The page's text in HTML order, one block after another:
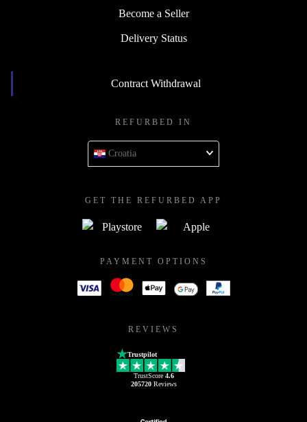
Become a Seller
Delivery Status
Contract Withdrawal
REFURBED IN
Croatia
GET THE REFURBED APP
PAYMENT OPTIONS
REVIEWS
Trustpilot
TrustScore 4.6
205720Reviews